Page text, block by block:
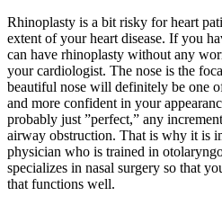
Rhinoplasty is a bit risky for heart
extent of your heart disease. If you
can have rhinoplasty without any
your cardiologist. The nose is the
beautiful nose will definitely be one
and more confident in your
probably just ”perfect,” any
airway obstruction. That is why it is
physician who is trained in
specializes in nasal surgery so that
that functions well.